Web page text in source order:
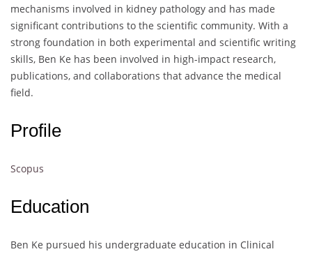
mechanisms involved in kidney pathology and has made
significant contributions to the scientific community. With a
strong foundation in both experimental and scientific writing
skills, Ben Ke has been involved in high-impact research,
publications, and collaborations that advance the medical
field.
Profile
Scopus
Education
Ben Ke pursued his undergraduate education in Clinical